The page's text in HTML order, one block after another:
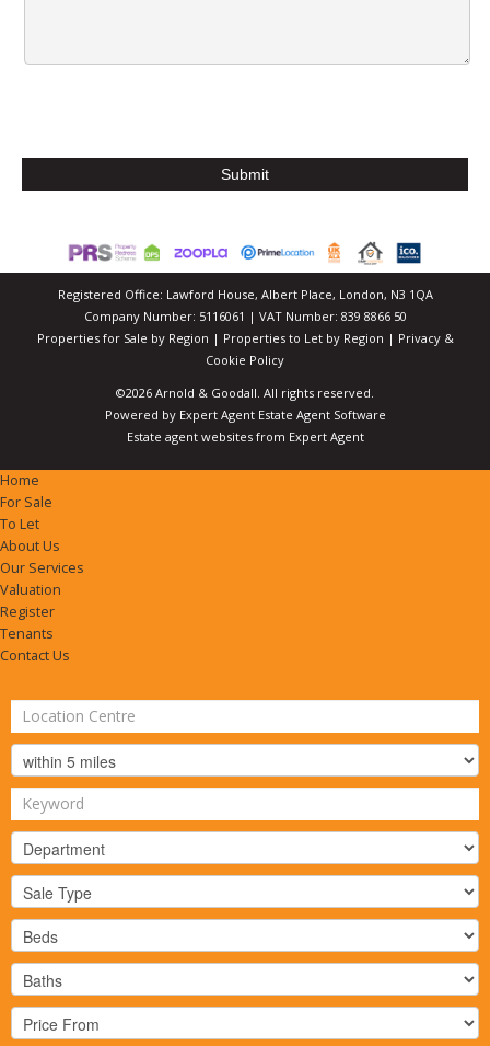
Registered Office: Lawford House, Albert Place, London, N3 1QA
Company Number: 5116061 | VAT Number: 839 8866 50
Properties for Sale by Region | Properties to Let by Region | Privacy &
Cookie Policy
©2026 Arnold & Goodall. All rights reserved.
Powered by Expert Agent Estate Agent Software
Estate agent websitesfrom Expert Agent
Home
For Sale
To Let
About Us
Our Services
Valuation
Register
Tenants
Contact Us